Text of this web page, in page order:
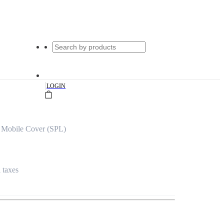
|LOGIN
Cover (SPL)